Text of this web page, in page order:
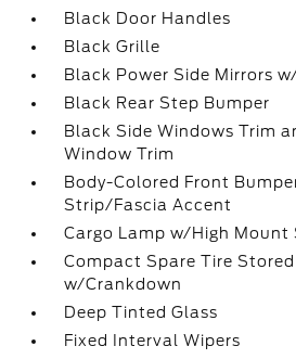
Black Door Handles
Black Grille
Black Power Side Mirrors
Black Rear Step Bumper
Black Side Windows Trim
Window Trim
Body-Colored Front
Strip/Fascia Accent
Cargo Lamp w/High Mount
Compact Spare Tire
w/Crankdown
Deep Tinted Glass
Fixed Interval Wipers